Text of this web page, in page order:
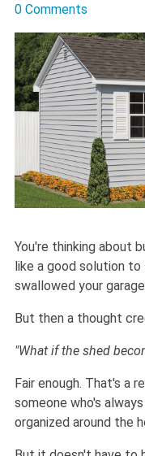
0 Comments
You're thinking about
like a good solution
swallowed your
But then a thought
"What if the shed
Fair enough. That's a
someone who's
organized around the